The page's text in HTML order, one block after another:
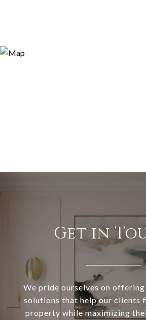
Get in
We pride ourselves on
solutions that help our clients
property while maximizing